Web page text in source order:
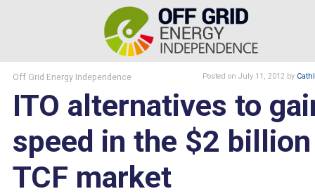
Off Grid Energy Independence Posted on July 11, 2012 by
ITO alternatives to
speed in the $2 billion
TCF market